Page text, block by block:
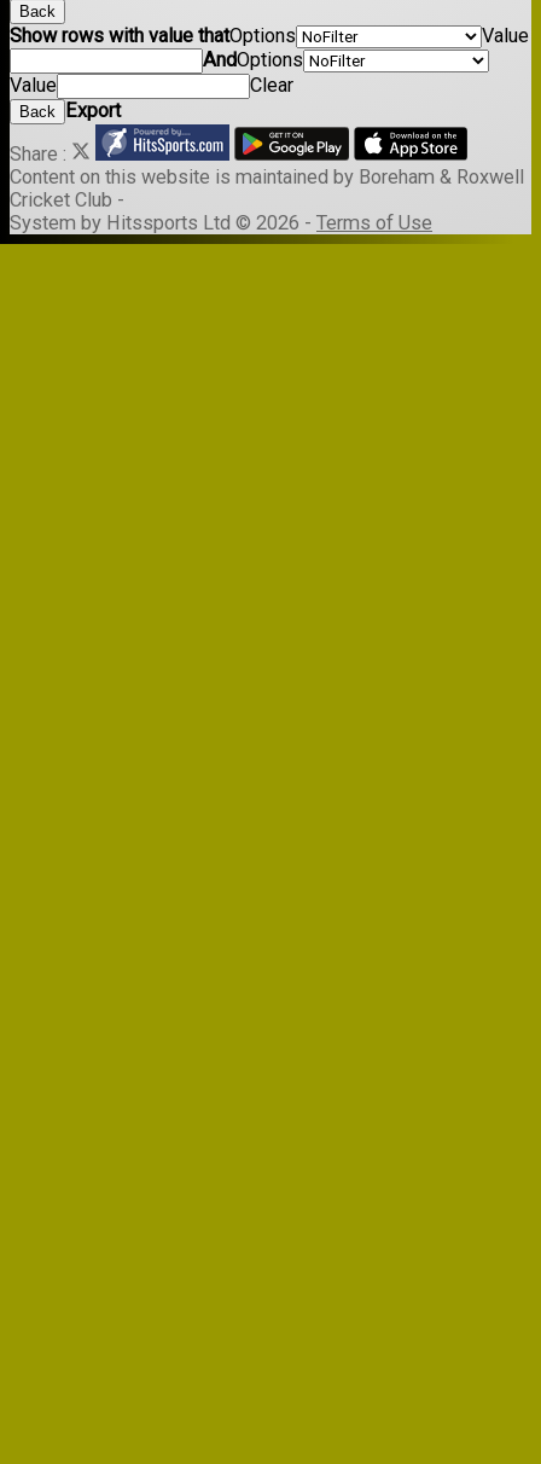
Back
Show rows with value thatOptions
Value
AndOptions
Value
Clear
Back
Export
Share :
Content on this website is maintained by Boreham & Roxwell
Cricket Club -
System by Hitssports Ltd © 2026 - Terms of Use